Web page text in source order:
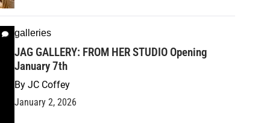
galleries
JAG GALLERY: FROM HER STUDIO Opening
January 7th
By JC Coffey
January 2, 2026